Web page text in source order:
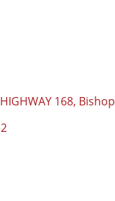
168 Bishop